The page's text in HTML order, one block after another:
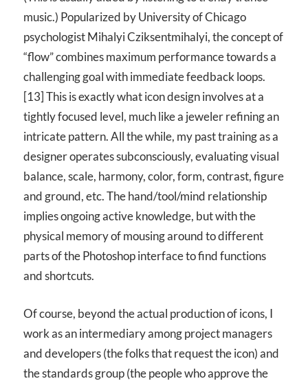
music.) Popularized by University of Chicago
psychologist Mihalyi Cziksentmihalyi, the concept of
“flow” combines maximum performance towards a
challenging goal with immediate feedback loops.
[13] This is exactly what icon design involves at a
tightly focused level, much like a jeweler refining an
intricate pattern. All the while, my past training as a
designer operates subconsciously, evaluating visual
balance, scale, harmony, color, form, contrast, figure
and ground, etc. The hand/tool/mind relationship
implies ongoing active knowledge, but with the
physical memory of mousing around to different
parts of the Photoshop interface to find functions
and shortcuts.
Of course, beyond the actual production of icons, I
work as an intermediary among project managers
and developers (the folks that request the icon) and
the standards group (the people who approve the